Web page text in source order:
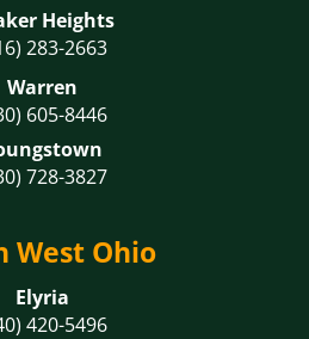
Heights
283-2663
Warren
605-8446
728-3827
West Ohio
Elyria
420-5496